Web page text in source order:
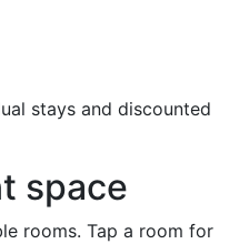
stays and discounted
space
rooms. Tap a room for